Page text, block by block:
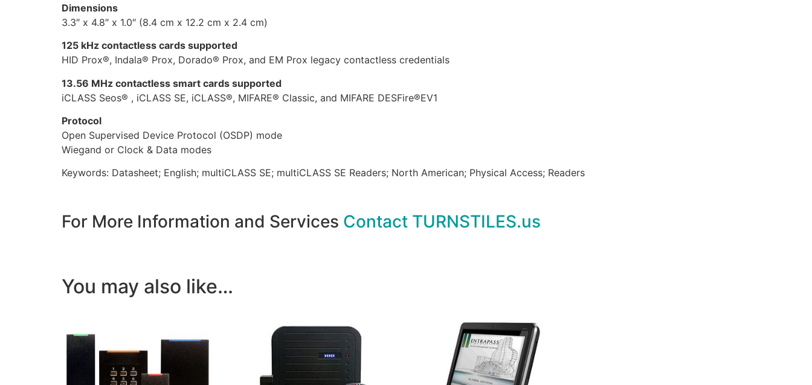
Dimensions
3.3″ x 4.8″ x 1.0″ (8.4 cm x 12.2 cm x 2.4 cm)
125 kHz contactless cards supported
HID Prox®, Indala® Prox, Dorado® Prox, and EM Prox legacy contactless credentials
13.56 MHz contactless smart cards supported
iCLASS Seos® , iCLASS SE, iCLASS®, MIFARE® Classic, and MIFARE DESFire®EV1
Protocol
Open Supervised Device Protocol (OSDP) mode
Wiegand or Clock & Data modes
Keywords: Datasheet; English; multiCLASS SE; multiCLASS SE Readers; North American; Physical Access; Readers
For More Information and Services Contact TURNSTILES.us
You may also like…